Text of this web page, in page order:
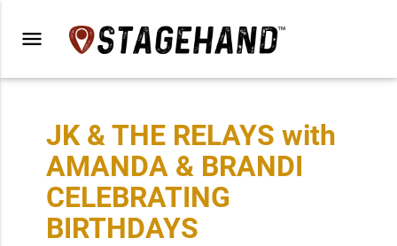
menu
JK & THE RELAYS with
AMANDA & BRANDI
CELEBRATING
BIRTHDAYS